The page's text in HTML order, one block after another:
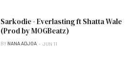
Sarkodie - Everlasting ft Shatta Wale
(Prod by MOGBeatz)
BY NANA ADJOA JUN 11